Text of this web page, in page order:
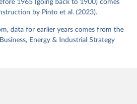
1965 (going back to 1900) comes
by Pinto et al. (2023).
data for earlier years comes from the
Energy & Industrial Strategy